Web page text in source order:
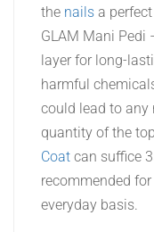
the nails a
GLAM Mani Pedi
layer for long-
harmful
could lead to any
quantity of the
Coat can suffice
recommended
everyday basis.